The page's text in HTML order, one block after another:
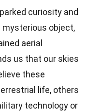
curiosity and
mysterious object,
aerial
us that our skies
these
life, others
technology or